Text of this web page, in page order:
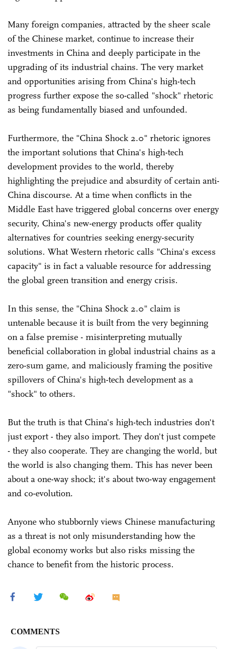
Many foreign companies, attracted by the sheer scale
of the Chinese market, continue to increase their
investments in China and deeply participate in the
upgrading of its industrial chains. The very market
and opportunities arising from China's high-tech
progress further expose the so-called "shock" rhetoric
as being fundamentally biased and unfounded.
Furthermore, the "China Shock 2.0" rhetoric ignores
the important solutions that China's high-tech
development provides to the world, thereby
highlighting the prejudice and absurdity of certain anti-
China discourse. At a time when conflicts in the
Middle East have triggered global concerns over energy
security, China's new-energy products offer quality
alternatives for countries seeking energy-security
solutions. What Western rhetoric calls "China's excess
capacity" is in fact a valuable resource for addressing
the global green transition and energy crisis.
In this sense, the "China Shock 2.0" claim is
untenable because it is built from the very beginning
on a false premise - misinterpreting mutually
beneficial collaboration in global industrial chains as a
zero-sum game, and maliciously framing the positive
spillovers of China's high-tech development as a
"shock" to others.
But the truth is that China's high-tech industries don't
just export - they also import. They don't just compete
- they also cooperate. They are changing the world, but
the world is also changing them. This has never been
about a one-way shock; it's about two-way engagement
and co-evolution.
Anyone who stubbornly views Chinese manufacturing
as a threat is not only misunderstanding how the
global economy works but also risks missing the
chance to benefit from the historic process.